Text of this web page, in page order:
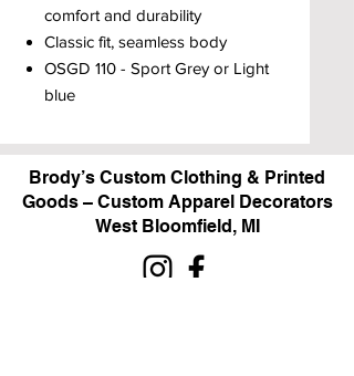
comfort and durability
Classic fit, seamless body
OSGD 110 - Sport Grey or Light
blue
Brody’s Custom Clothing & Printed
Goods – Custom Apparel Decorators
West Bloomfield, MI